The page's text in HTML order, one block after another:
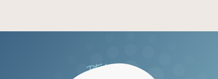
REVIEWS